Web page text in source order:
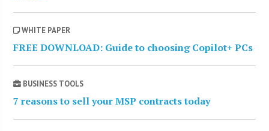
WHITE PAPER
FREE DOWNLOAD: Guide to choosing Copilot+ PCs
BUSINESS TOOLS
7 reasons to sell your MSP contracts today